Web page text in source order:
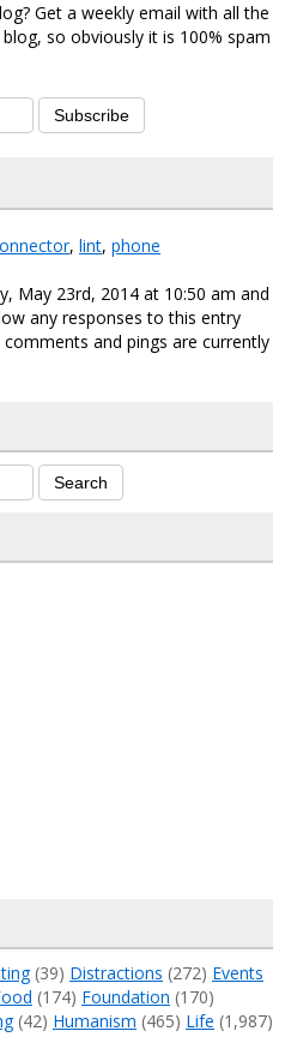
Get a weekly email with all the
so obviously it is 100% spam
Subscribe
, lint, phone
May 23rd, 2014 at 10:50 am and
any responses to this entry
and pings are currently
(39) Distractions (272) Events
(174) Foundation (170)
(42) Humanism (465) Life (1,987)